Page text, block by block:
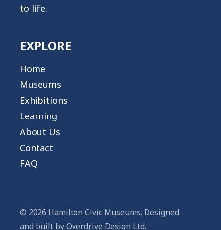
to life.
EXPLORE
Home
Museums
Exhibitions
Learning
About Us
Contact
FAQ
© 2026 Hamilton Civic Museums. Designed
and built byOverdrive Design Ltd.